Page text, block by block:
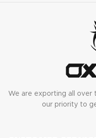
We are exporting all over
our priority to